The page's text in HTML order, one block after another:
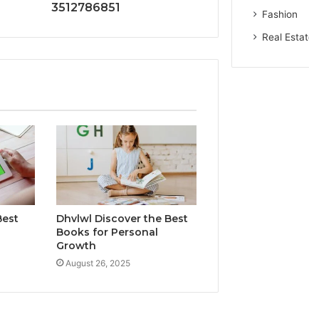
3512786851
Dhvlwl Discover the Best
Books for Personal
Growth
August 26, 2025
Fashion
Real